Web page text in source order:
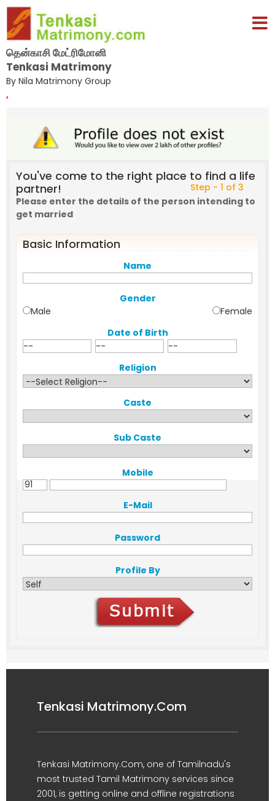
தென்காசி மேட்ரிமோனி
Tenkasi Matrimony
By Nila Matrimony Group
,
You've come to the right place to find a life
partner!
Step - 1 of 3
Please enter the details of the person intending to
get married
Basic Information
Name
Gender
Male
Female
Date of Birth
Religion
Caste
Sub Caste
Mobile
E-Mail
Password
Profile By
Tenkasi Matrimony.Com
Tenkasi Matrimony.Com, one of Tamilnadu's
most trusted Tamil Matrimony services since
2001, is getting online and offline registrations